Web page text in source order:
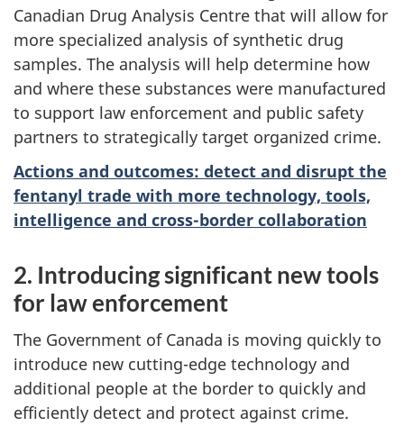
Canadian Drug Analysis Centre that will allow for
more specialized analysis of synthetic drug
samples. The analysis will help determine how
and where these substances were manufactured
to support law enforcement and public safety
partners to strategically target organized crime.
Actions and outcomes: detect and disrupt the
fentanyl trade with more technology, tools,
intelligence and cross-border collaboration
2. Introducing significant new tools
for law enforcement
The Government of Canada is moving quickly to
introduce new cutting-edge technology and
additional people at the border to quickly and
efficiently detect and protect against crime.